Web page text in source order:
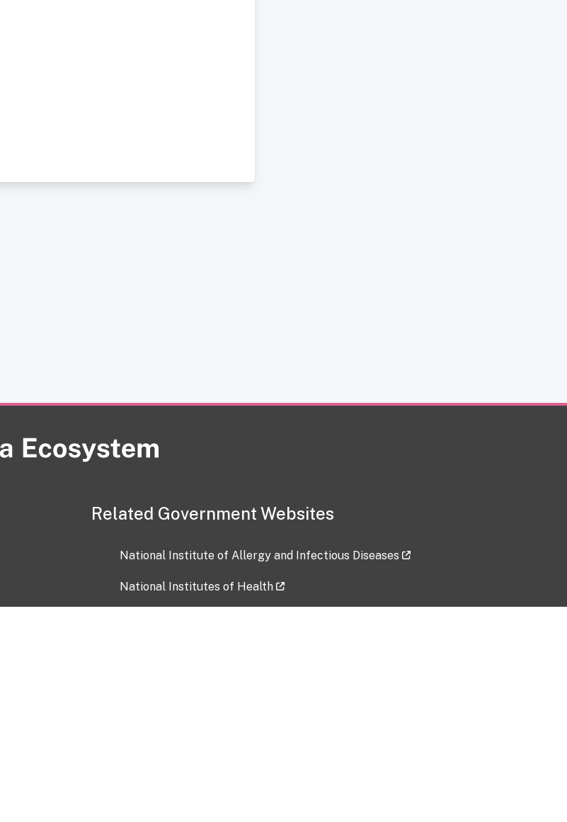
Related Government Websites
National Institute of Allergy and Infectious Diseases
National Institutes of Health